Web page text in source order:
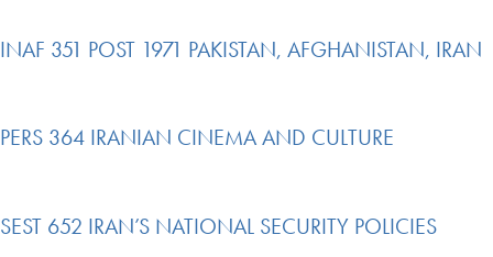
INAF 351 POST 1971 PAKISTAN, AFGHANISTAN, IRAN
PERS 364 IRANIAN CINEMA AND CULTURE
SEST 652 IRAN’S NATIONAL SECURITY POLICIES